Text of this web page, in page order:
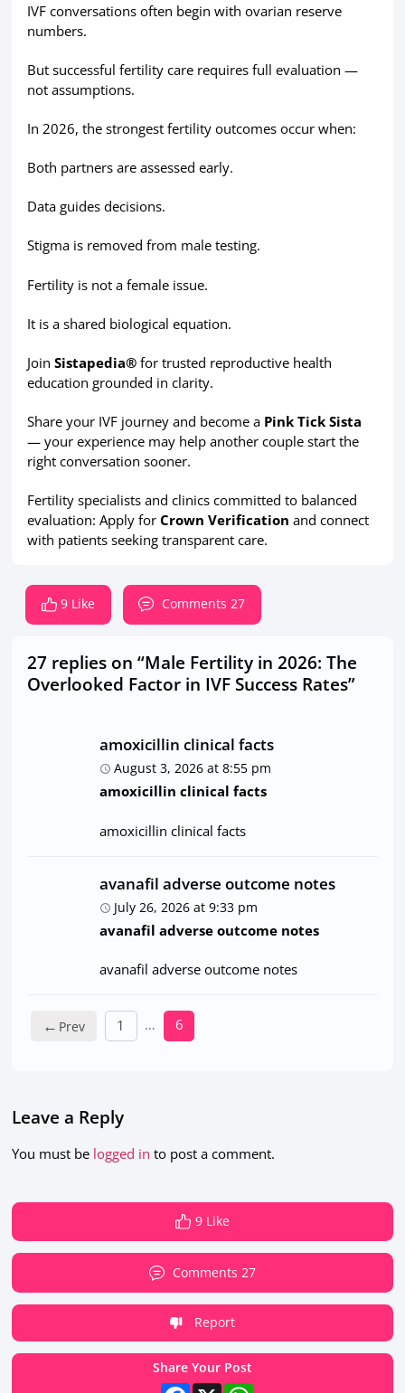
IVF conversations often begin with ovarian reserve
numbers.
But successful fertility care requires full evaluation —
not assumptions.
In 2026, the strongest fertility outcomes occur when:
Both partners are assessed early.
Data guides decisions.
Stigma is removed from male testing.
Fertility is not a female issue.
It is a shared biological equation.
Join Sistapedia® for trusted reproductive health
education grounded in clarity.
Share your IVF journey and become aPink Tick Sista
— your experience may help another couple start the
right conversation sooner.
Fertility specialists and clinics committed to balanced
evaluation: Apply for Crown Verification and connect
with patients seeking transparent care.
9 Like Comments 27
27 replies on “Male Fertility in 2026: The
Overlooked Factor in IVF Success Rates”
amoxicillin clinical facts
August 3, 2026 at 8:55 pm
amoxicillin clinical facts
amoxicillin clinical facts
avanafil adverse outcome notes
July 26, 2026 at 9:33 pm
avanafil adverse outcome notes
avanafil adverse outcome notes
← 1 … 6
Leave a Reply
You must be logged in to post a comment.
9 Like
Comments 27
Report
Share Your Post